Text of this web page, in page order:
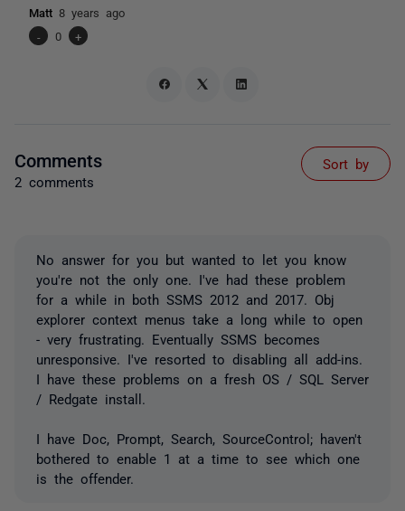
Matt 8 years ago
-
0 +
Comments
2 comments
Sort by
No answer for you but wanted to let you know
you're not the only one. I've had these problem
for a while in both SSMS 2012 and 2017. Obj
explorer context menus take a long while to open
- very frustrating. Eventually SSMS becomes
unresponsive. I've resorted to disabling all add-ins.
I have these problems on a fresh OS / SQL Server
/ Redgate install.
I have Doc, Prompt, Search, SourceControl; haven't
bothered to enable 1 at a time to see which one
is the offender.